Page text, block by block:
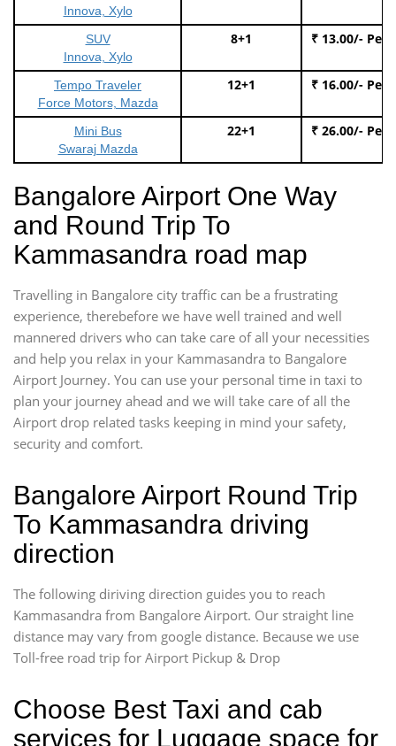
Innova, Xylo
SUV
Innova, Xylo
8+1 ₹ 13.00/- Per
Tempo Traveler
Force Motors, Mazda
12+1 ₹ 16.00/- Per
Mini Bus
Swaraj Mazda
22+1 ₹ 26.00/- Per
Bangalore Airport One Way
and Round Trip To
Kammasandra road map
Travelling in Bangalore city traffic can be a frustrating
experience, therebefore we have well trained and well
mannered drivers who can take care of all your necessities
and help you relax in your Kammasandra to Bangalore
Airport Journey. You can use your personal time in taxi to
plan your journey ahead and we will take care of all the
Airport drop related tasks keeping in mind your safety,
security and comfort.
Bangalore Airport Round Trip
To Kammasandra driving
direction
The following diriving direction guides you to reach
Kammasandra from Bangalore Airport. Our straight line
distance may vary from google distance. Because we use
Toll-free road trip for Airport Pickup & Drop
Choose Best Taxi and cab
services for Luggage space for